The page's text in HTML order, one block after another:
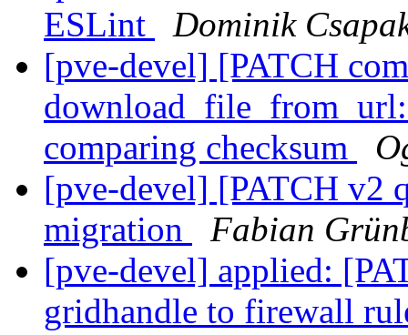
ESLint
Dominik
[pve-devel] [PATCH
comparing checksum
[pve-devel] [PATCH v2
migration
Fabian
[pve-devel] applied:
gridhandle to firewall